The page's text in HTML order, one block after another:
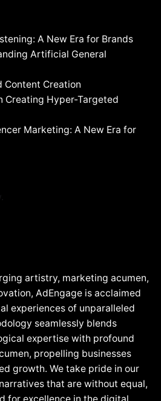
A New Era for Brands
Artificial General
Content Creation
Creating Hyper-Targeted
Marketing: A New Era for
artistry, marketing acumen,
AdEngage is acclaimed
experiences of unparalleled
seamlessly blends
expertise with profound
propelling businesses
growth. We take pride in our
that are without equal,